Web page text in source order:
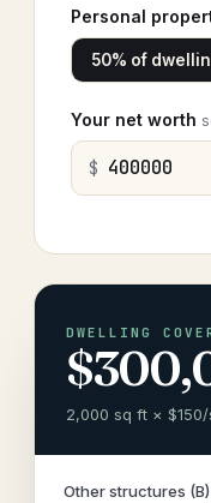
Personal
50% of
Your net worth
$
DWELLING
2,000 sq ft ×
Other structures (B)